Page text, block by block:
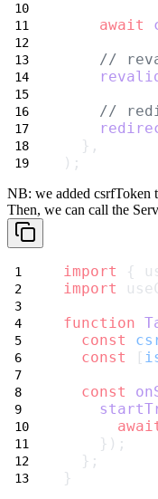
await
//
//
  },
);
NB: we added csrfToken
Then, we can call the
import {
import
function
const
const
[
const
    });
  };
}